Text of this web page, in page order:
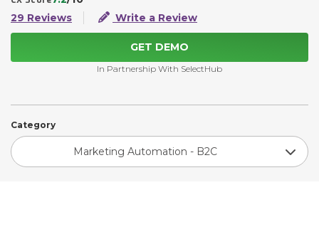
29 Reviews
Write a Review
GET DEMO
In Partnership With SelectHub
Category
Marketing Automation - B2C